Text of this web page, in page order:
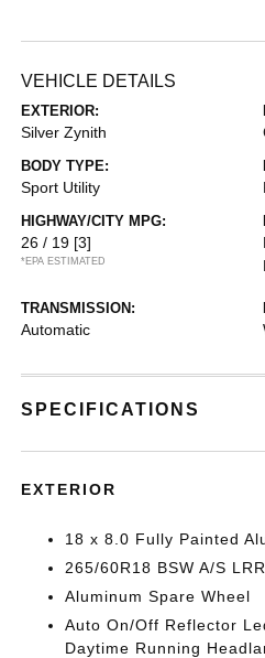
VEHICLE DETAILS
EXTERIOR:
Silver Zynith
BODY TYPE:
Sport Utility
HIGHWAY/CITY MPG:
26 / 19 [3]
*EPA ESTIMATED
TRANSMISSION:
Automatic
SPECIFICATIONS
EXTERIOR
18 x 8.0 Fully Painted
265/60R18 BSW A/S
Aluminum Spare Wheel
Auto On/Off Reflector
Daytime Running